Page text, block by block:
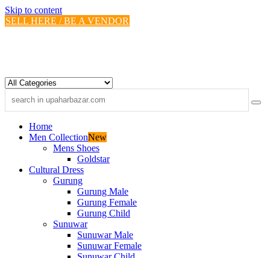
Skip to content
SELL HERE / BE A VENDOR
Home
Men CollectionNew
Mens Shoes
Goldstar
Cultural Dress
Gurung
Gurung Male
Gurung Female
Gurung Child
Sunuwar
Sunuwar Male
Sunuwar Female